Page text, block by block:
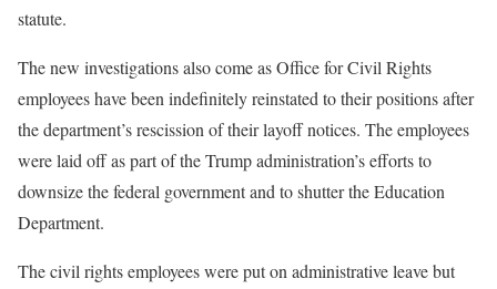
statute.
The new investigations also come as Office for Civil Rights
employees have been indefinitely reinstated to their positions after
the department’s rescission of their layoff notices. The employees
were laid off as part of the Trump administration’s efforts to
downsize the federal government and to shutter the Education
Department.
The civil rights employees were put on administrative leave but